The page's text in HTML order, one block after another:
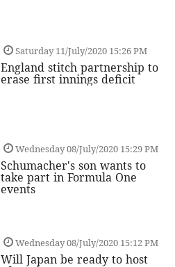
Saturday 11/July/2020 15:26 PM
England stitch partnership to
erase first innings deficit
Wednesday 08/July/2020 15:29 PM
Schumacher's son wants to
take part in Formula One
events
Wednesday 08/July/2020 15:12 PM
Will Japan be ready to host